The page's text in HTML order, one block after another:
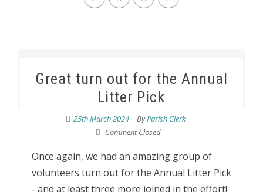
Great turn out for the Annual
Litter Pick
25th March 2024 ByParish Clerk
Comment Closed
Once again, we had an amazing group of
volunteers turn out for the Annual Litter Pick
- and at least three more joined in the effort!